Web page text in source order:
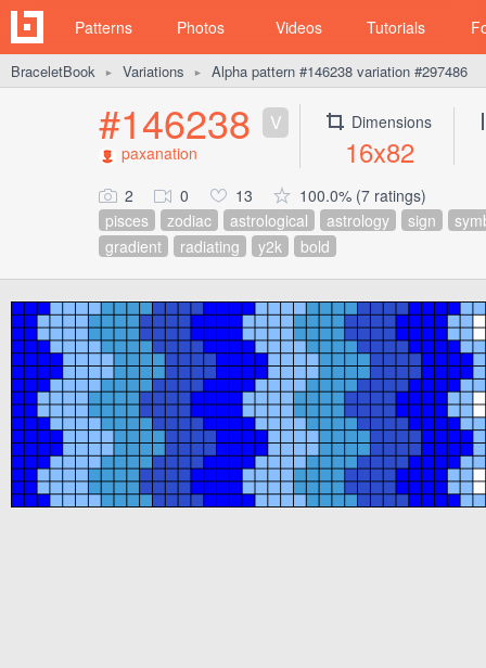
Patterns Photos Videos Tutorials
BraceletBook ► Variations ► Alpha pattern #146238 variation #297486
#146238 V
paxanation
Dimensions
16x82
2 0 13
100.0% (7 ratings)
pisces
zodiac astrological astrology sign
gradient
radiating y2k bold